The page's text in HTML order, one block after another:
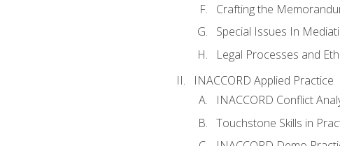
Crafting the
Special Issues In
Legal Processes and
INACCORD Applied Practice
INACCORD Conflict
Touchstone Skills in